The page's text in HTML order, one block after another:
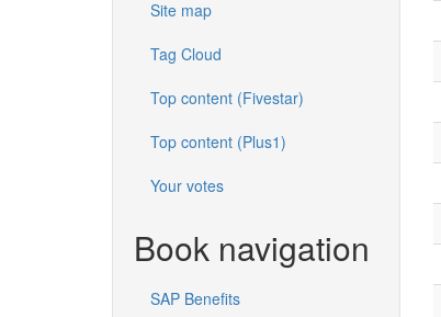
Site map
Tag Cloud
Top content (Fivestar)
Top content (Plus1)
Your votes
Book navigation
SAP Benefits